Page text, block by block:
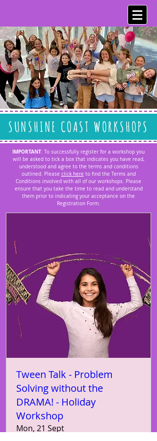
SUNSHINE COAST WORKSHOPS
IMPORTANT: To successfully register for a workshop you
will be asked to tick a box that indicates you have read,
understood and agree to the terms and conditions
outlined. Please click here to find the Terms and
Conditions involved with all of our workshops. Please
ensure that you take the time to read and understand
them prior to indicating your acceptance on the
Registration Form.
Tween Talk - Problem
Solving without the
DRAMA! - Holiday
Workshop
Mon, 21 Sept